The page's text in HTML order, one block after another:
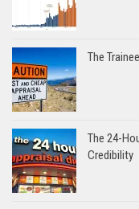
The
The 24-
Credibility